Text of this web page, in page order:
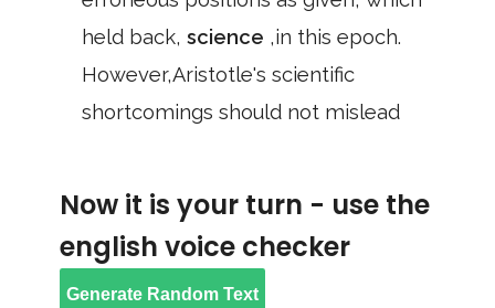
held back, science ,in this epoch.
However,Aristotle's scientific
shortcomings should not mislead
Now it is your turn - use the
english voice checker
Generate Random Text